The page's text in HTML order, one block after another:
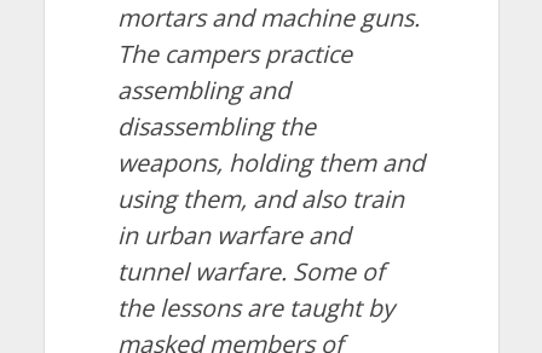
mortars and machine guns.
The campers practice
assembling and
disassembling the
weapons, holding them and
using them, and also train
in urban warfare and
tunnel warfare. Some of
the lessons are taught by
masked members of